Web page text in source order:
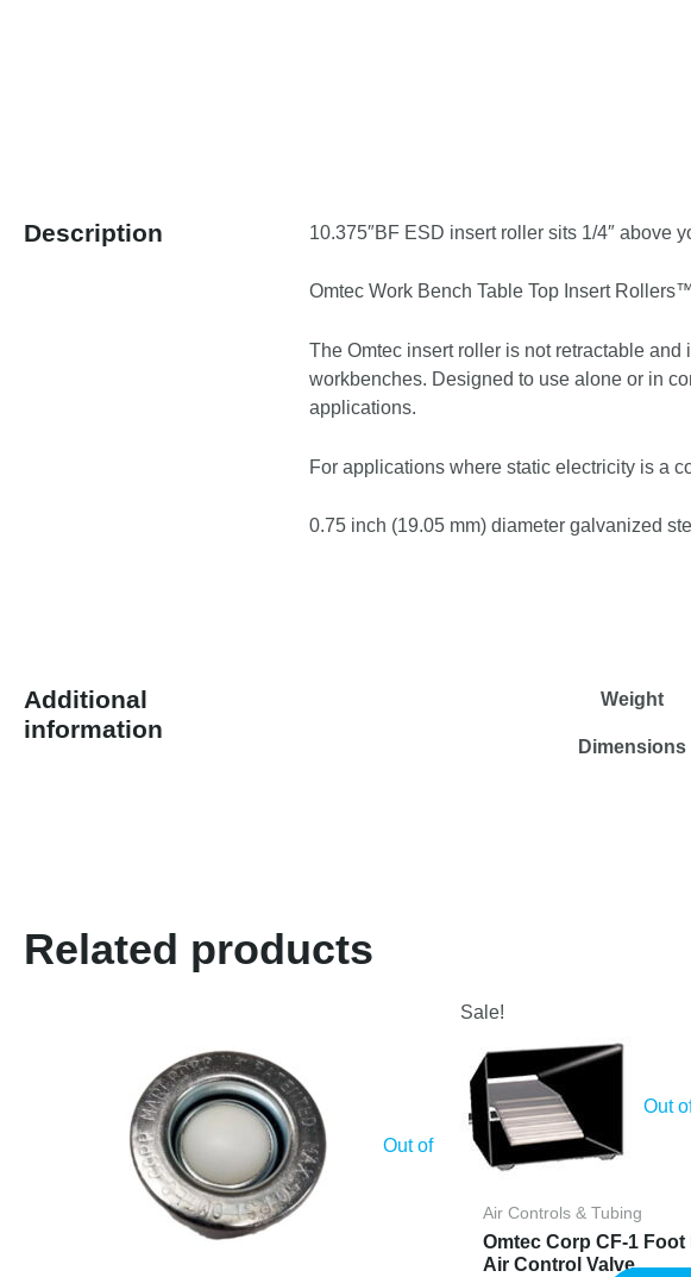
Description 10.375″BF ESD insert roller sits 1/4″ above
Omtec Work Bench Table Top Insert
The Omtec insert roller is not retractable
workbenches. Designed to use alone or in
applications.
For applications where static electricity is a
0.75 inch (19.05 mm) diameter galvanized
Additional
information
Weight
Dimensions
Related products
Out of
Sale!
Out
Air Controls & Tubing
Omtec Corp CF-1
Air Control Valve